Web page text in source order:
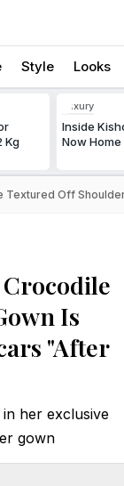
Style Looks
Kg
Luxury
Inside
Now
Textured Off
Is
"After
her exclusive
gown